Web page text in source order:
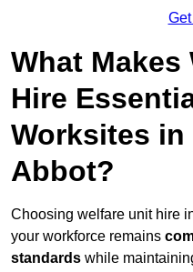
What Makes
Hire
Worksites in
Abbot?
Choosing welfare unit hire
your workforce remains
standards while